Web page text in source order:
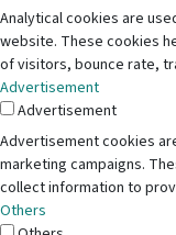
Analytical cookies are
website. These cookies
of visitors, bounce rate,
Advertisement
Advertisement
Advertisement cookies
marketing campaigns.
collect information to
Others